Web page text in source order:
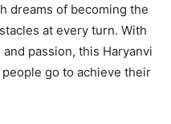
dreams of becoming the
at every turn. With
passion, this Haryanvi
go to achieve their